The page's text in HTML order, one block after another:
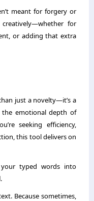
meant for forgery or
for
or adding that extra
just a novelty—it’s a
emotional depth of
seeking efficiency,
this tool delivers on
typed words into
Because sometimes,